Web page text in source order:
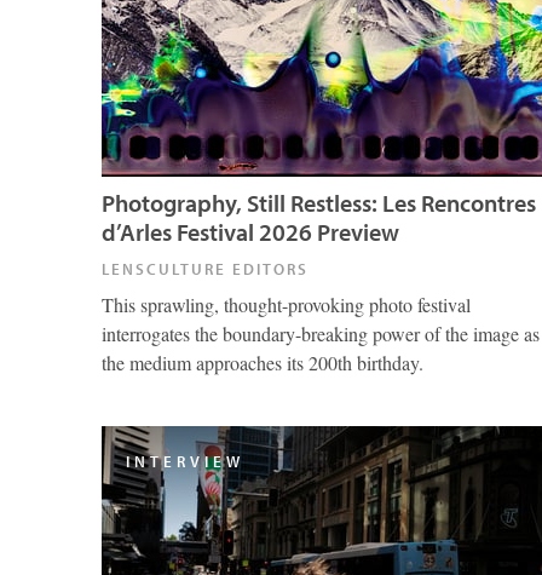
Photography, Still Restless: Les Rencontres
d’Arles Festival 2026 Preview
LENSCULTURE EDITORS
This sprawling, thought-provoking photo festival
interrogates the boundary-breaking power of the image as
the medium approaches its 200th birthday.
INTERVIEW